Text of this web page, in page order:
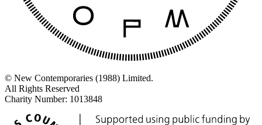
© New Contemporaries (1988) Limited.
All Rights Reserved
Charity Number: 1013848